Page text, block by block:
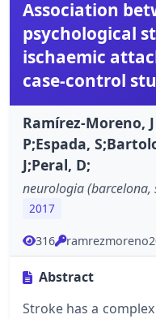
Association
psychological
ischaemic
case-control
Ramírez-Moreno,
P;Espada,
J;Peral, D;
neurologia (barcelona,
2017
316
Abstract
Stroke has a